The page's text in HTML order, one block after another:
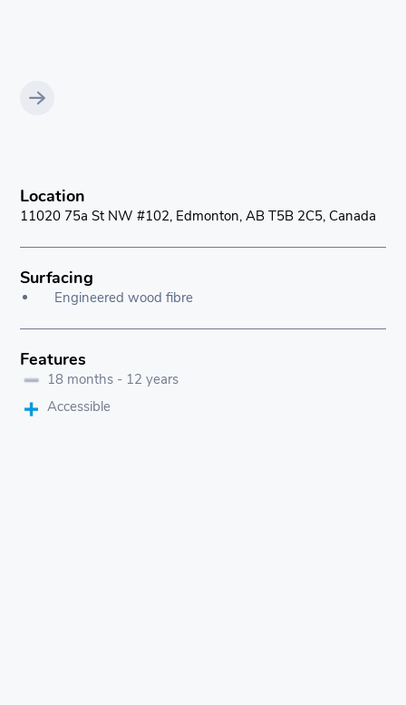
Location
11020 75a St NW #102, Edmonton, AB T5B 2C5, Canada
Surfacing
Engineered wood fibre
Features
18 months - 12 years
Accessible